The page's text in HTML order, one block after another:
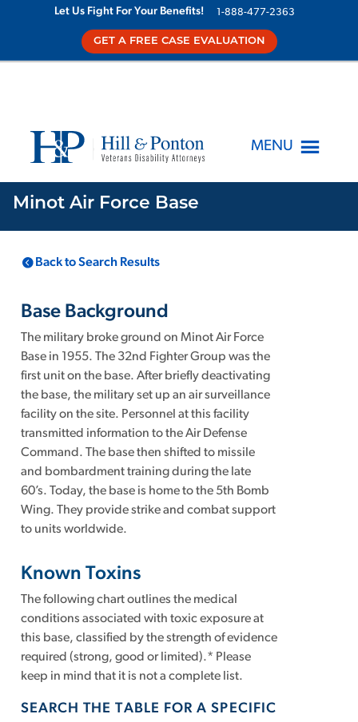
Let Us Fight For Your Benefits! 1-888-477-2363
GET A FREE CASE EVALUATION
MENU
Minot Air Force Base
Minot Air Force
Back to Search Results
Base Background
The military broke ground on Minot Air Force
Base in 1955. The 32nd Fighter Group was the
first unit on the base. After briefly deactivating
the base, the military set up an air surveillance
facility on the site. Personnel at this facility
transmitted information to the Air Defense
Command. The base then shifted to missile
and bombardment training during the late
60’s. Today, the base is home to the 5th Bomb
Wing. They provide strike and combat support
to units worldwide.
Known Toxins
The following chart outlines the medical
conditions associated with toxic exposure at
this base, classified by the strength of evidence
required (strong, good or limited).* Please
keep in mind that it is not a complete list.
SEARCH THE TABLE FOR A SPECIFIC